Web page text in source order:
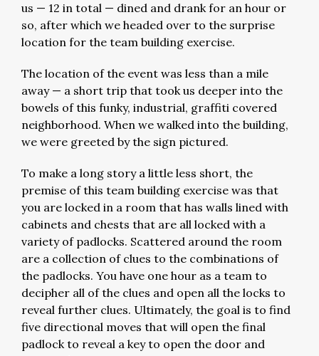
us — 12 in total — dined and drank for an hour or
so, after which we headed over to the surprise
location for the team building exercise.
The location of the event was less than a mile
away — a short trip that took us deeper into the
bowels of this funky, industrial, graffiti covered
neighborhood. When we walked into the building,
we were greeted by the sign pictured.
To make a long story a little less short, the
premise of this team building exercise was that
you are locked in a room that has walls lined with
cabinets and chests that are all locked with a
variety of padlocks. Scattered around the room
are a collection of clues to the combinations of
the padlocks. You have one hour as a team to
decipher all of the clues and open all the locks to
reveal further clues. Ultimately, the goal is to find
five directional moves that will open the final
padlock to reveal a key to open the door and